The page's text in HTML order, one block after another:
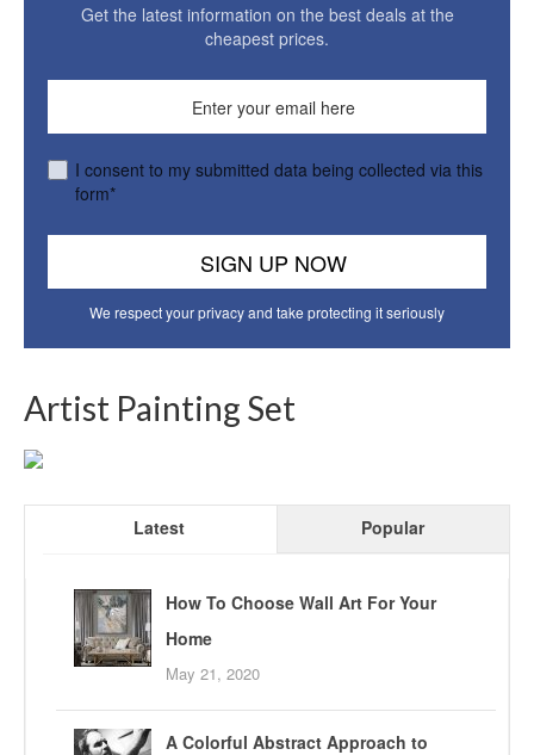
Get the latest information on the best deals at the
cheapest prices.
I consent to my submitted data being collected via this
form*
We respect your privacy and take protecting it seriously
Artist Painting Set
Latest Popular
How To Choose Wall Art For Your
Home
May 21, 2020
A Colorful Abstract Approach to